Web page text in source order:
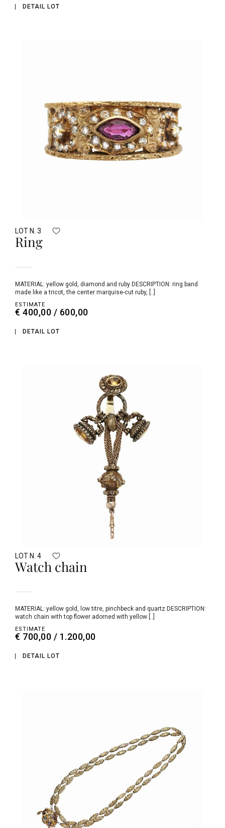
DETAIL LOT
LOT N. 3
Ring
MATERIAL: yellow gold, diamond and ruby DESCRIPTION: ring band
made like a tricot, the center marquise-cut ruby, [..]
ESTIMATE
€ 400,00 / 600,00
DETAIL LOT
LOT N. 4
Watch chain
MATERIAL: yellow gold, low titre, pinchbeck and quartz DESCRIPTION:
watch chain with top flower adorned with yellow [..]
ESTIMATE
€ 700,00 / 1.200,00
DETAIL LOT